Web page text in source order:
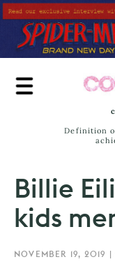
Skip
to
main
content
Definition
Billie
kids
NOVEMBER 19, 2019 |